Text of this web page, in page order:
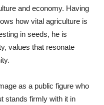
and economy. Having
how vital agriculture is
in seeds, he is
values that resonate
as a public figure who
stands firmly with it in